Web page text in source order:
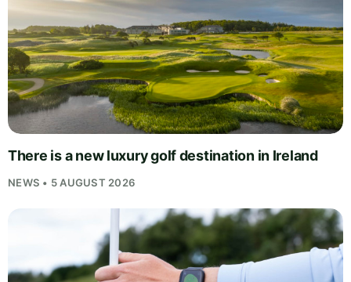
There is a new luxury golf destination in Ireland
NEWS • 5 AUGUST 2026